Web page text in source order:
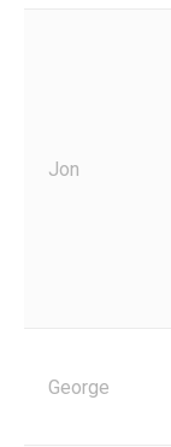
Jon
George